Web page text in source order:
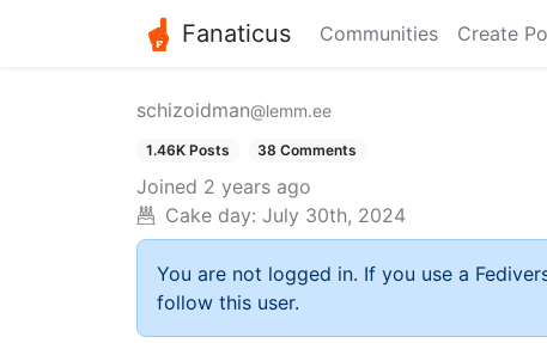
Fanaticus Communities Create
schizoidman@lemm.ee
1.46K Posts 38 Comments
Joined 2 years ago
Cake day: July 30th, 2024
You are not logged in. If you use a
follow this user.